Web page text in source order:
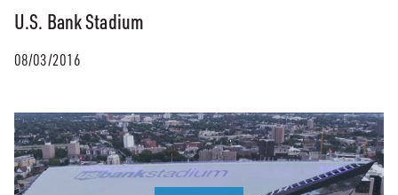
U.S. Bank Stadium
08/03/2016